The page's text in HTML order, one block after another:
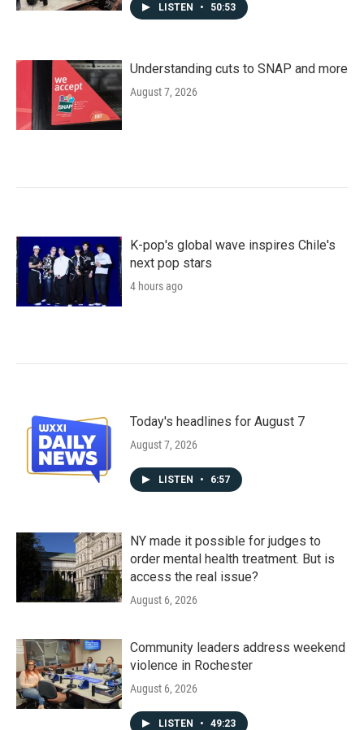
LISTEN • 50:53
Understanding cuts to SNAP and more
August 7, 2026
K-pop's global wave inspires Chile's
next pop stars
4 hours ago
Today's headlines for August 7
August 7, 2026
LISTEN • 6:57
NY made it possible for judges to
order mental health treatment. But is
access the real issue?
August 6, 2026
Community leaders address weekend
violence in Rochester
August 6, 2026
LISTEN • 49:23